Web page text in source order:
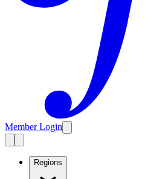
Member Login
Regions